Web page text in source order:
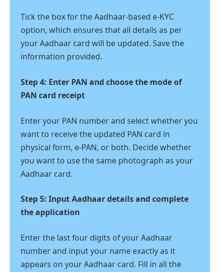
Tick the box for the Aadhaar-based e-KYC
option, which ensures that all details as per
your Aadhaar card will be updated. Save the
information provided.
Step 4: Enter PAN and choose the mode of
PAN card receipt
Enter your PAN number and select whether you
want to receive the updated PAN card in
physical form, e-PAN, or both. Decide whether
you want to use the same photograph as your
Aadhaar card.
Step 5: Input Aadhaar details and complete
the application
Enter the last four digits of your Aadhaar
number and input your name exactly as it
appears on your Aadhaar card. Fill in all the